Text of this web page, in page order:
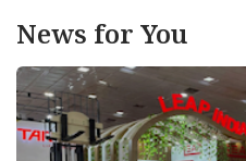
News for You